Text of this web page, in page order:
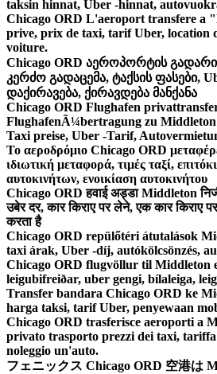
taksin hinnat, Uber -hinnat,
Chicago ORD L'aeroport transfere a
prive, prix de taxi, tarif Uber, location
voiture.
Chicago ORD აეროპორტის
კერძო გადაცემა, ტაქსის ფასები,
დაქირავება, ქირავდება მანქანა
Chicago ORD Flughafen
FlughafenÃ¼bertragung zu
Taxi preise, Uber -Tarif,
Το αεροδρόμιο Chicago ORD
ιδιωτική μεταφορά, τιμές ταξί,
αυτοκινήτων, ενοικίαση αυτοκινήτου
Chicago ORD हवाई अड्डा Middleton
उबेर दर, कार किराए पर लेने, एक कार किराए
करता है
Chicago ORD repülőtéri átutalások
taxi árak, Uber -díj, autókölcsönzés,
Chicago ORD flugvöllur til Middleton
leigubifreiðar, uber gengi, bílaleiga,
Transfer bandara Chicago ORD ke
harga taksi, tarif Uber, penyewaan
Chicago ORD trasferisce aeroporti a
privato trasporto prezzi dei taxi,
noleggio un'auto.
フェニックス Chicago ORD 空港は